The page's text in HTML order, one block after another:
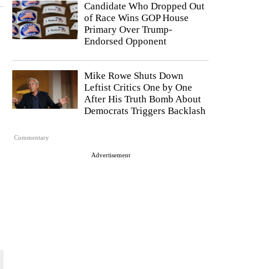
Candidate Who Dropped Out
of Race Wins GOP House
Primary Over Trump-
Endorsed Opponent
Commentary
Mike Rowe Shuts Down
Leftist Critics One by One
After His Truth Bomb About
Democrats Triggers Backlash
Advertisement